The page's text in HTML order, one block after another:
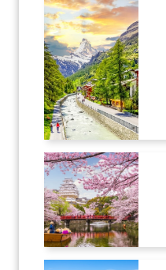
Save Big on